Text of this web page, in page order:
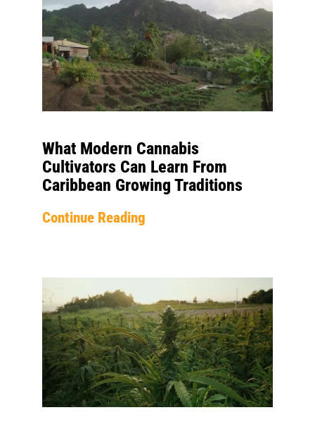
What Modern Cannabis
Cultivators Can Learn From
Caribbean Growing Traditions
Continue Reading